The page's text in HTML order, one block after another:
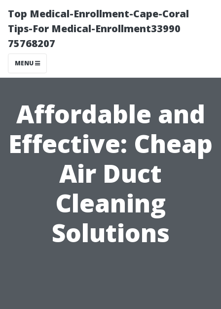
Top Medical-Enrollment-Cape-Coral
Tips-For Medical-Enrollment33990
75768207
MENU
Affordable and
Effective: Cheap
Air Duct
Cleaning
Solutions